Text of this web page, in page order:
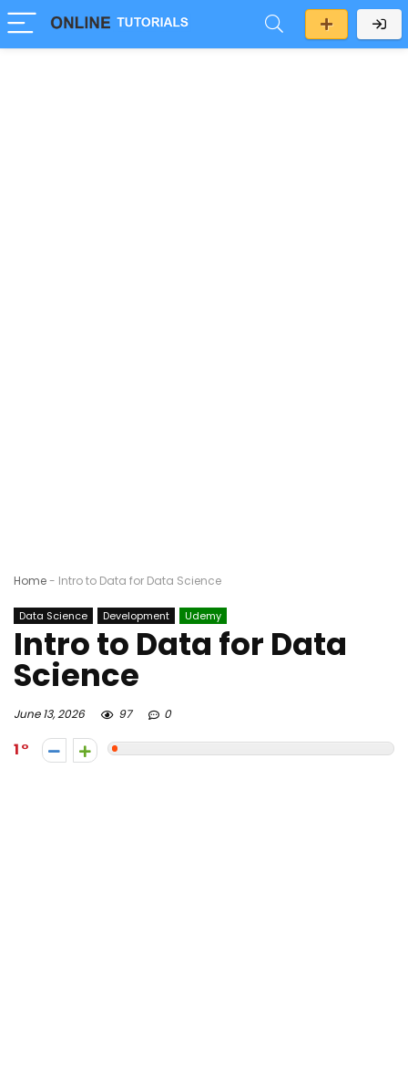
Home- Intro to Data for Data Science
Data Science Development Udemy
Intro to Data for Data
Science
June 13, 2026 97 0
1